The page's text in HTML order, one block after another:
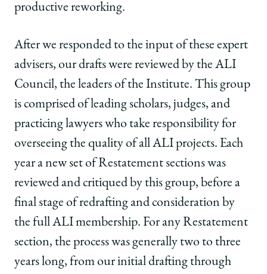
productive reworking.
After we responded to the input of these expert
advisers, our drafts were reviewed by the ALI
Council, the leaders of the Institute. This group
is comprised of leading scholars, judges, and
practicing lawyers who take responsibility for
overseeing the quality of all ALI projects. Each
year a new set of Restatement sections was
reviewed and critiqued by this group, before a
final stage of redrafting and consideration by
the full ALI membership. For any Restatement
section, the process was generally two to three
years long, from our initial drafting through